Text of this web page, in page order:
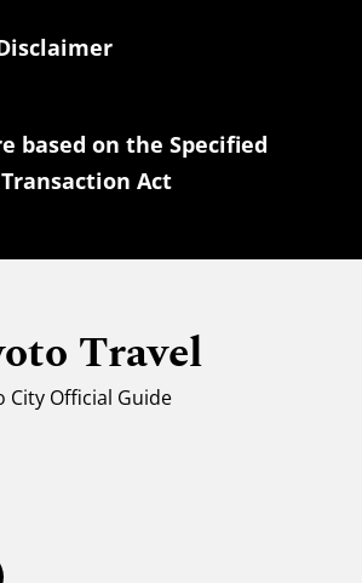
& Taxes
based on the Specified
Act
Travel
City Official Guide